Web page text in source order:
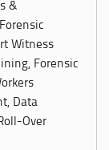
&
Witness
Forensic
Data
Over